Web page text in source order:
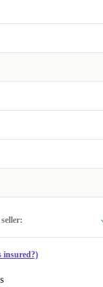
insured?)